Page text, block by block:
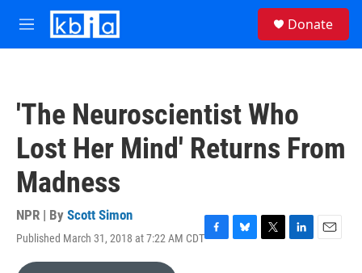
Skip to main content
M
e
Donate
'The Neuroscientist Who
Lost Her Mind' Returns From
Madness
NPR | By Scott Simon
Published March 31, 2018 at 7:22 AM CDTF
B
T
L
E